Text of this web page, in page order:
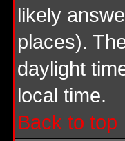
likely
places).
daylight
local time.
Back to top